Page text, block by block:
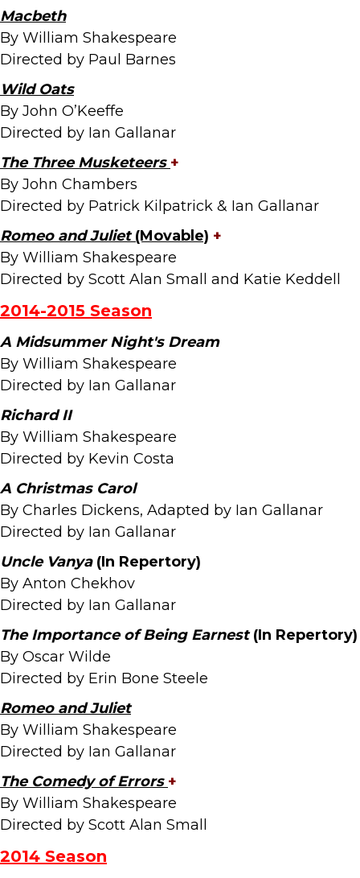
Macbeth
By William Shakespeare
Directed by Paul Barnes
Wild Oats
By John O’Keeffe
Directed by Ian Gallanar
The Three Musketeers +
By John Chambers
Directed by Patrick Kilpatrick & Ian Gallanar
Romeo and Juliet(Movable) +
By William Shakespeare
Directed by Scott Alan Small and Katie Keddell
2014-2015 Season
A Midsummer Night's Dream
By William Shakespeare
Directed by Ian Gallanar
Richard II
By William Shakespeare
Directed by Kevin Costa
A Christmas Carol
By Charles Dickens, Adapted by Ian Gallanar
Directed by Ian Gallanar
Uncle Vanya (In Repertory)
By Anton Chekhov
Directed by Ian Gallanar
The Importance of Being Earnest(In Repertory)
By Oscar Wilde
Directed by Erin Bone Steele
Romeo and Juliet
By William Shakespeare
Directed by Ian Gallanar
The Comedy of Errors +
By William Shakespeare
Directed by Scott Alan Small
2014 Season